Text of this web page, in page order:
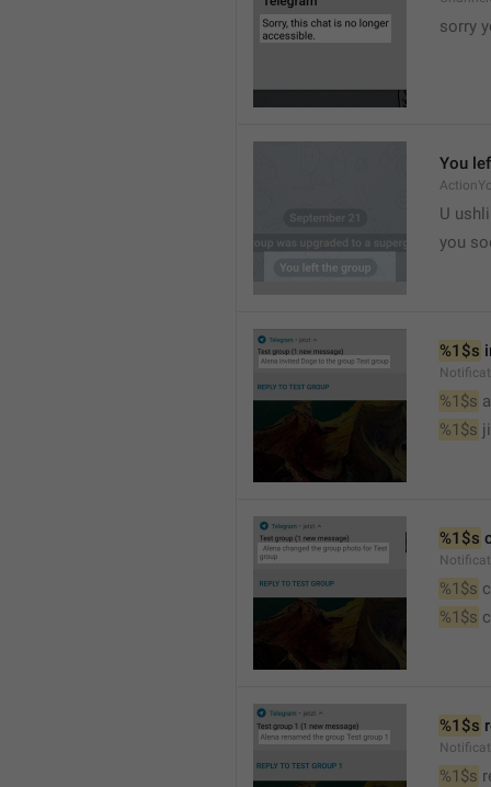
sorry
You
U
you
%1$s
%1$s
%1$s
%1$s
%1$s
%1$s
%1$s
%1$s